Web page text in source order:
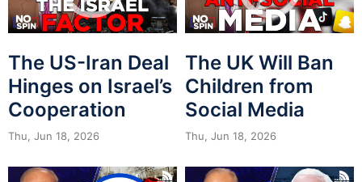
The US-Iran Deal
Hinges on Israel’s
Cooperation
Thu, Jun 18, 2026
The UK Will Ban
Children from
Social Media
Thu, Jun 18, 2026